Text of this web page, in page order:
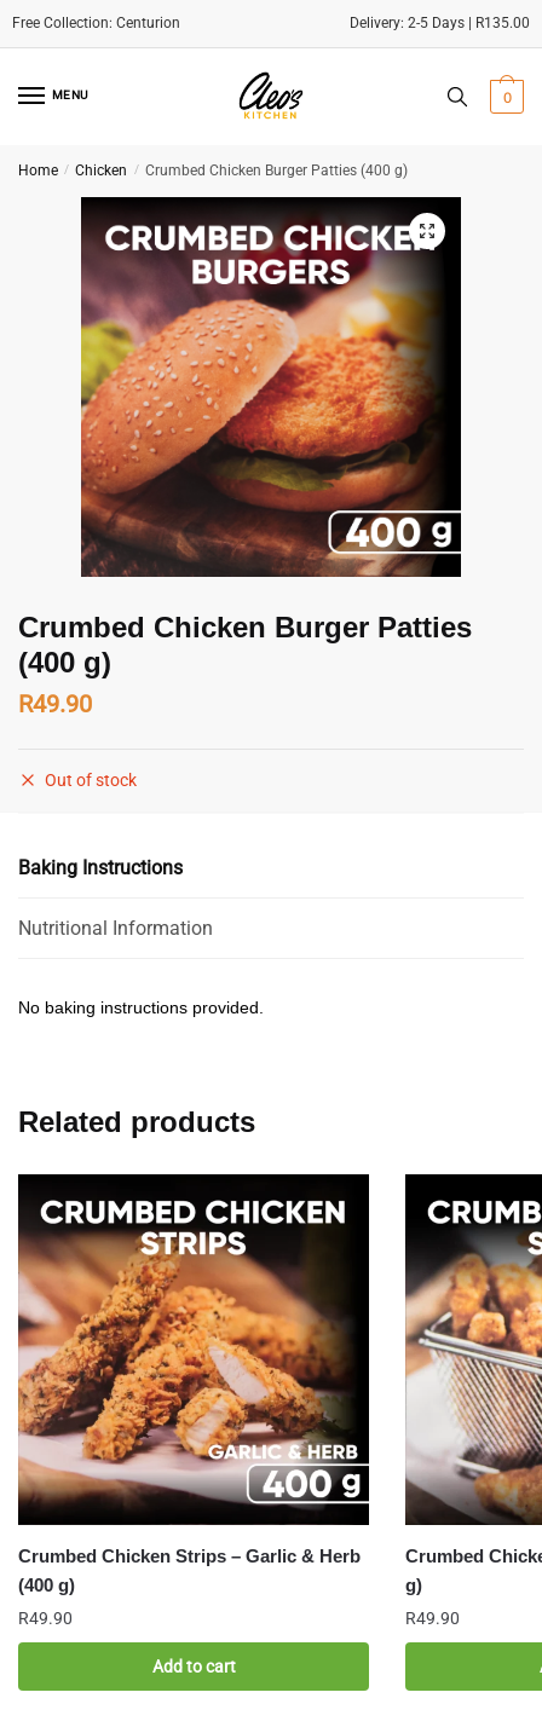
Delivery: 2-5 Days | R135.00
MENU 0
Home / Chicken / Crumbed Chicken Burger Patties (400 g)
Crumbed Chicken Burger Patties
(400 g)
R49.90
Out of stock
Baking Instructions
Nutritional Information
No baking instructions provided.
Related products
Crumbed Chicken Strips – Garlic & Herb
(400 g)
R49.90
Add to cart
Crumbed
g)
R49.90